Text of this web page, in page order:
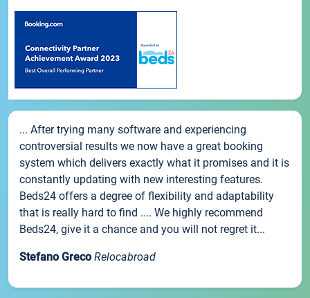
... After trying many software and experiencing
controversial results we now have a great booking
system which delivers exactly what it promises and it is
constantly updating with new interesting features.
Beds24 offers a degree of flexibility and adaptability
that is really hard to find .... We highly recommend
Beds24, give it a chance and you will not regret it...
Stefano Greco Relocabroad